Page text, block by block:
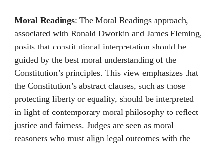
Moral Readings: The Moral Readings approach,
associated with Ronald Dworkin and James Fleming,
posits that constitutional interpretation should be
guided by the best moral understanding of the
Constitution’s principles. This view emphasizes that
the Constitution’s abstract clauses, such as those
protecting liberty or equality, should be interpreted
in light of contemporary moral philosophy to reflect
justice and fairness. Judges are seen as moral
reasoners who must align legal outcomes with the